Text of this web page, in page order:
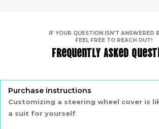
IF YOUR QUESTION ISN’T ANSWERED
FEEL FREE TO REACH OUT!
Frequently Asked
Purchase instructions
Customizing a steering wheel cover is
a suit for yourself